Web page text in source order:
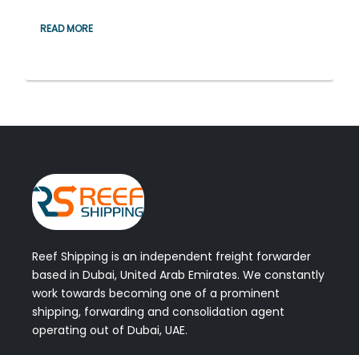
READ MORE
Reef Shipping is an independent freight forwarder
based in Dubai, United Arab Emirates. We constantly
work towards becoming one of a prominent
shipping, forwarding and consolidation agent
operating out of Dubai, UAE.